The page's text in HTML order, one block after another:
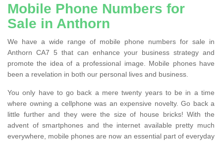
Mobile Phone Numbers for
Sale in Anthorn
We have a wide range of mobile phone numbers for sale in
Anthorn CA7 5 that can enhance your business strategy and
promote the idea of a professional image. Mobile phones have
been a revelation in both our personal lives and business.
You only have to go back a mere twenty years to be in a time
where owning a cellphone was an expensive novelty. Go back a
little further and they were the size of house bricks! With the
advent of smartphones and the internet available pretty much
everywhere, mobile phones are now an essential part of everyday